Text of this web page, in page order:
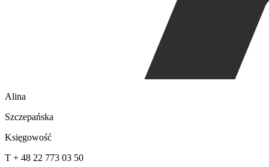
Alina
Szczepańska
Księgowość
T + 48 22 773 03 50